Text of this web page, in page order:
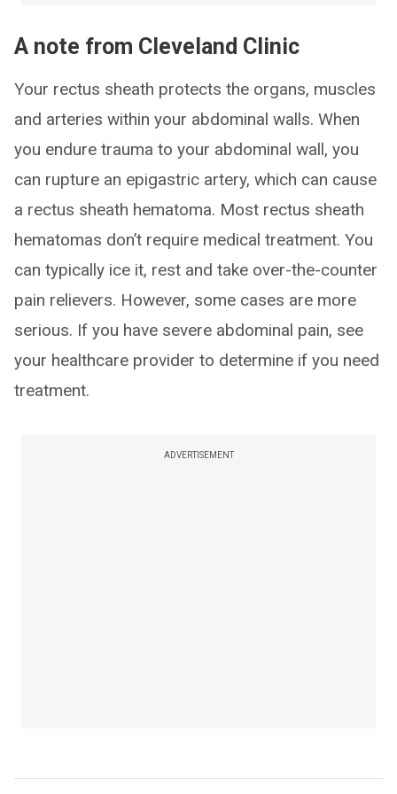
A note from Cleveland Clinic
Your rectus sheath protects the organs, muscles
and arteries within your abdominal walls. When
you endure trauma to your abdominal wall, you
can rupture an epigastric artery, which can cause
a rectus sheath hematoma. Most rectus sheath
hematomas don’t require medical treatment. You
can typically ice it, rest and take over-the-counter
pain relievers. However, some cases are more
serious. If you have severe abdominal pain, see
your healthcare provider to determine if you need
treatment.
ADVERTISEMENT